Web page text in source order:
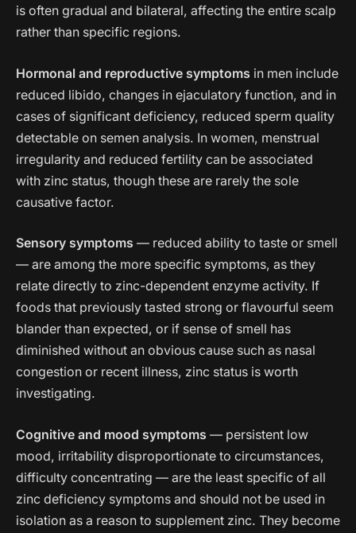
is often gradual and bilateral, affecting the entire scalp
rather than specific regions.
Hormonal and reproductive symptoms in men include
reduced libido, changes in ejaculatory function, and in
cases of significant deficiency, reduced sperm quality
detectable on semen analysis. In women, menstrual
irregularity and reduced fertility can be associated
with zinc status, though these are rarely the sole
causative factor.
Sensory symptoms — reduced ability to taste or smell
— are among the more specific symptoms, as they
relate directly to zinc-dependent enzyme activity. If
foods that previously tasted strong or flavourful seem
blander than expected, or if sense of smell has
diminished without an obvious cause such as nasal
congestion or recent illness, zinc status is worth
investigating.
Cognitive and mood symptoms — persistent low
mood, irritability disproportionate to circumstances,
difficulty concentrating — are the least specific of all
zinc deficiency symptoms and should not be used in
isolation as a reason to supplement zinc. They become